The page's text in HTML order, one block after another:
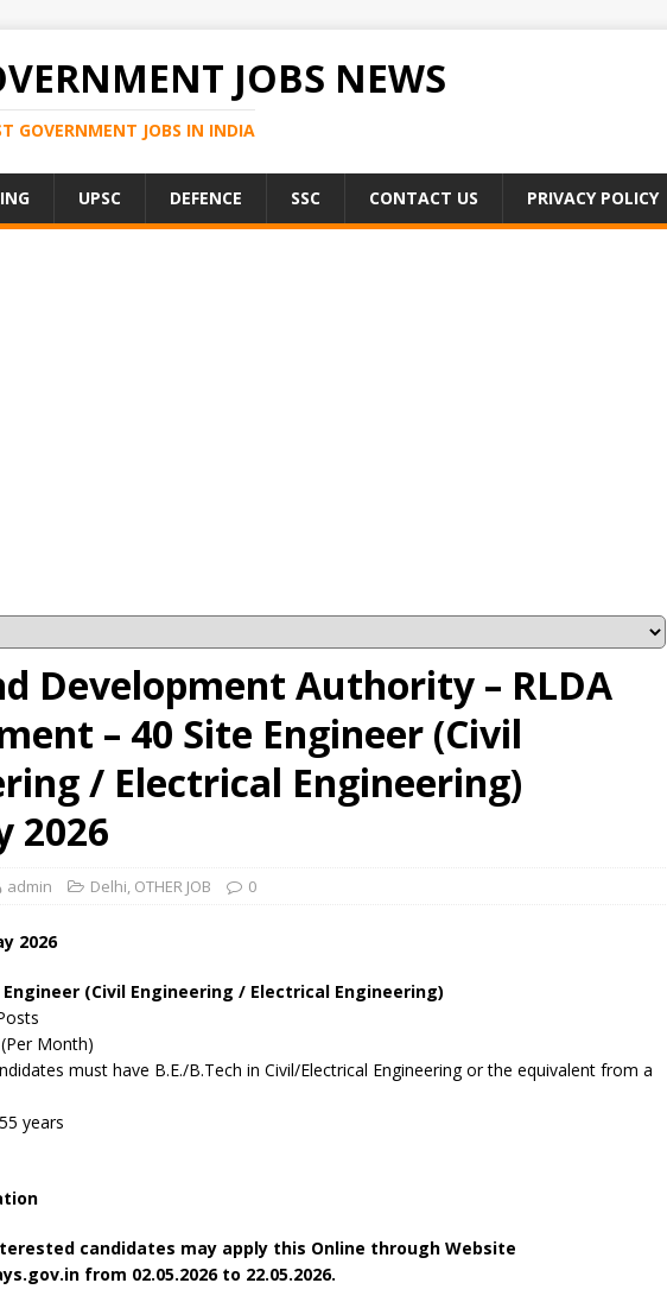
JOBS NEWS
GOVERNMENT JOBS IN INDIA
UPSC DEFENCE SSC CONTACT US PRIVACY POLICY
Development Authority – RLDA
– 40 Site Engineer (Civil
/ Electrical Engineering)
2026
admin Delhi, OTHER JOB 0
2026
(Civil Engineering / Electrical Engineering)
Month)
must have B.E./B.Tech in Civil/Electrical Engineering or the equivalent from a
years
candidates may apply this Online through Website
from 02.05.2026 to 22.05.2026.